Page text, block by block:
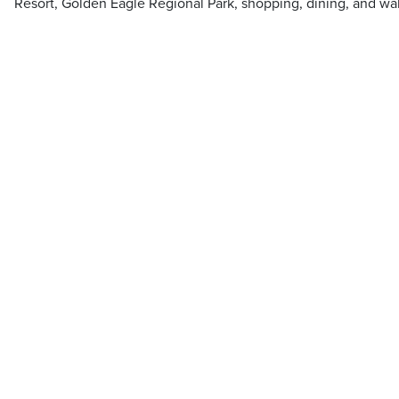
Resort, Golden Eagle Regional Park, shopping, dining, and